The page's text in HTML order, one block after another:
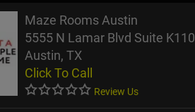
Maze Rooms Austin
5555 N Lamar Blvd Suite K110
Austin, TX
Click To Call
Review Us